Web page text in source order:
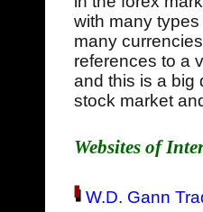
with many
many
references to a
and this is a big
stock market
Websites of
W.D. Gann